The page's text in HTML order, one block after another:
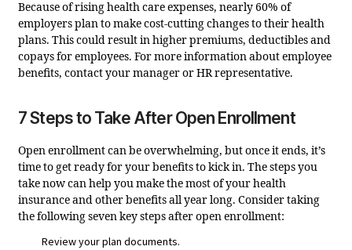
Because of rising health care expenses, nearly 60% of
employers plan to make cost-cutting changes to their health
plans. This could result in higher premiums, deductibles and
copays for employees. For more information about employee
benefits, contact your manager or HR representative.
7 Steps to Take After Open Enrollment
Open enrollment can be overwhelming, but once it ends, it’s
time to get ready for your benefits to kick in. The steps you
take now can help you make the most of your health
insurance and other benefits all year long. Consider taking
the following seven key steps after open enrollment:
Review your plan documents.